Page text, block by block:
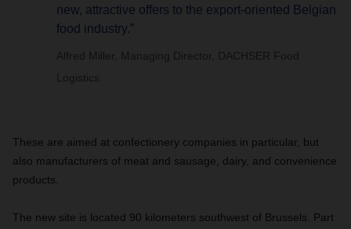
new, attractive offers to the export-oriented Belgian
food industry.”
Alfred Miller, Managing Director, DACHSER Food
Logistics
These are aimed at confectionery companies in particular, but
also manufacturers of meat and sausage, dairy, and convenience
products.
The new site is located 90 kilometers southwest of Brussels. Part